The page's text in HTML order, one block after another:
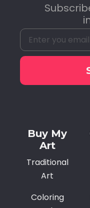
Buy My
Art
Traditional
Art
Coloring